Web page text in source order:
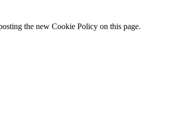
the new Cookie Policy on this page.